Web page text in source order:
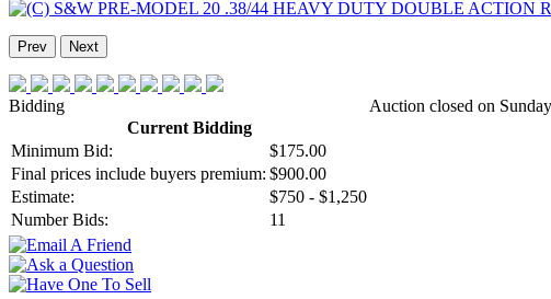
Prev Next
Bidding
Current Bidding
Minimum Bid:
$175.00
Final prices include buyers premium: $900.00
Estimate:
$750 - $1,250
Number Bids:
11
Auction closed on